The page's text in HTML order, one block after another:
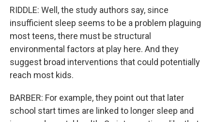
RIDDLE: Well, the study authors say, since
insufficient sleep seems to be a problem plaguing
most teens, there must be structural
environmental factors at play here. And they
suggest broad interventions that could potentially
reach most kids.
BARBER: For example, they point out that later
school start times are linked to longer sleep and